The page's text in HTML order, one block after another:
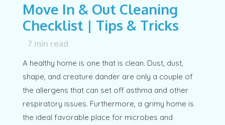
Move In & Out Cleaning
Checklist | Tips & Tricks
7 min read
A healthy home is one that is clean. Dust, dust,
shape, and creature dander are only a couple of
the allergens that can set off asthma and other
respiratory issues. Furthermore, a grimy home is
the ideal favorable place for microbes and